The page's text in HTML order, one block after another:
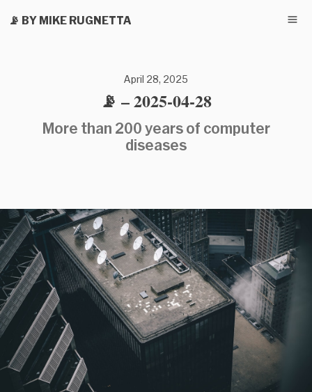
📡 BY MIKE RUGNETTA
April 28, 2025
📡 – 2025-04-28
More than 200 years of computer
diseases